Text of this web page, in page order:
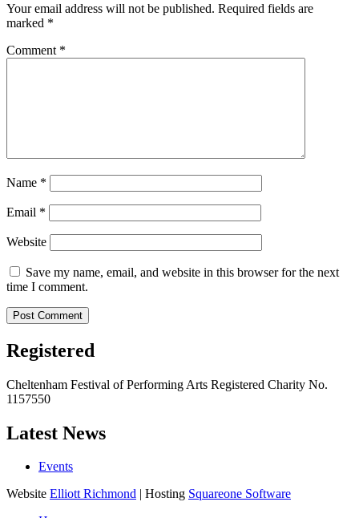
Your email address will not be published. Required fields are
marked *
Comment *
Name *
Email *
Website
Save my name, email, and website in this browser for the next
time I comment.
Registered
Cheltenham Festival of Performing Arts Registered Charity No.
1157550
Latest News
Events
Website Elliott Richmond | Hosting Squareone Software